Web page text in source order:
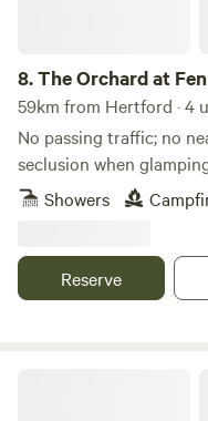
8.The Orchard at
59km from Hertford · 4
No passing traffic; no
seclusion when
orchard near Cambridge
Showers
Reserve